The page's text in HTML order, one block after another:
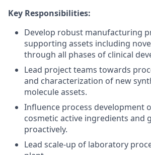
Key Responsibilities:
Develop robust manufacturing
supporting assets including
through all phases of clinical
Lead project teams towards
and characterization of new
molecule assets.
Influence process development
cosmetic active ingredients and
proactively.
Lead scale-up of laboratory